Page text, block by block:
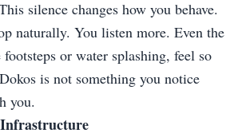
silence changes how you behave.
naturally. You listen more. Even the
or water splashing, feel so
is not something you notice
you.